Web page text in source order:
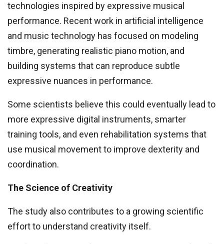
technologies inspired by expressive musical
performance. Recent work in artificial intelligence
and music technology has focused on modeling
timbre, generating realistic piano motion, and
building systems that can reproduce subtle
expressive nuances in performance.
Some scientists believe this could eventually lead to
more expressive digital instruments, smarter
training tools, and even rehabilitation systems that
use musical movement to improve dexterity and
coordination.
The Science of Creativity
The study also contributes to a growing scientific
effort to understand creativity itself.